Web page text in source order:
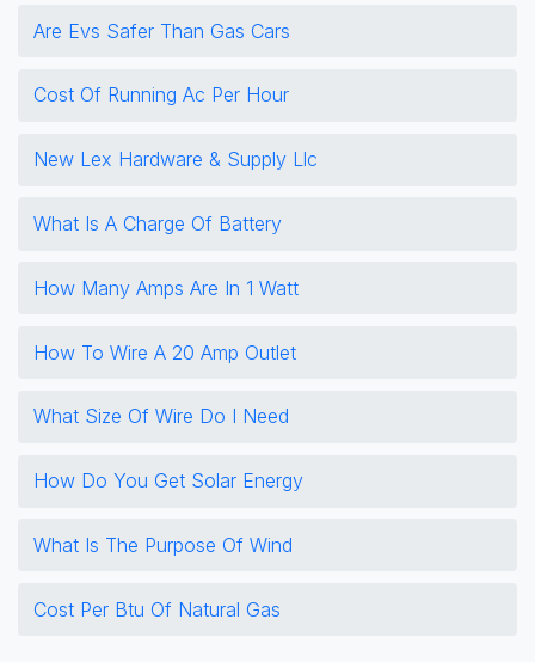
Are Evs Safer Than Gas Cars
Cost Of Running Ac Per Hour
New Lex Hardware & Supply Llc
What Is A Charge Of Battery
How Many Amps Are In 1 Watt
How To Wire A 20 Amp Outlet
What Size Of Wire Do I Need
How Do You Get Solar Energy
What Is The Purpose Of Wind
Cost Per Btu Of Natural Gas